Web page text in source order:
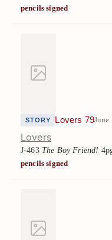
pencils signed
STORY Lovers 79June
Lovers
J-463 The Boy Friend!
pencils signed